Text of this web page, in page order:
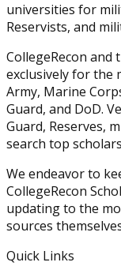
universities for
Reservists, and
CollegeRecon and
exclusively for the
Army, Marine
Guard, and DoD.
Guard, Reserves,
search top
We endeavor to
CollegeRecon
updating to the
sources
Quick Links